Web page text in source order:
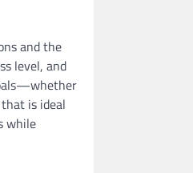
and the
level, and
is ideal
while